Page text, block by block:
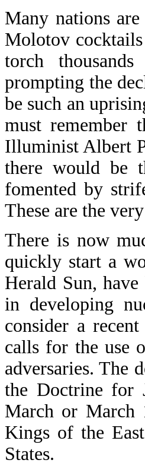
Many nations
Molotov
torch
prompting the
be such an
must remember
Illuminist Albert
there would be
fomented by
These are the
There is now
quickly start a
Herald Sun,
in developing
consider a
calls for the use
adversaries. The
the Doctrine for
March or March
Kings of the
States.